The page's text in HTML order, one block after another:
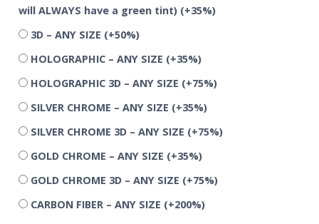
will ALWAYS have a green tint) (+35%)
3D – ANY SIZE (+50%)
HOLOGRAPHIC – ANY SIZE (+35%)
HOLOGRAPHIC 3D – ANY SIZE (+75%)
SILVER CHROME – ANY SIZE (+35%)
SILVER CHROME 3D – ANY SIZE (+75%)
GOLD CHROME – ANY SIZE (+35%)
GOLD CHROME 3D – ANY SIZE (+75%)
CARBON FIBER – ANY SIZE (+200%)